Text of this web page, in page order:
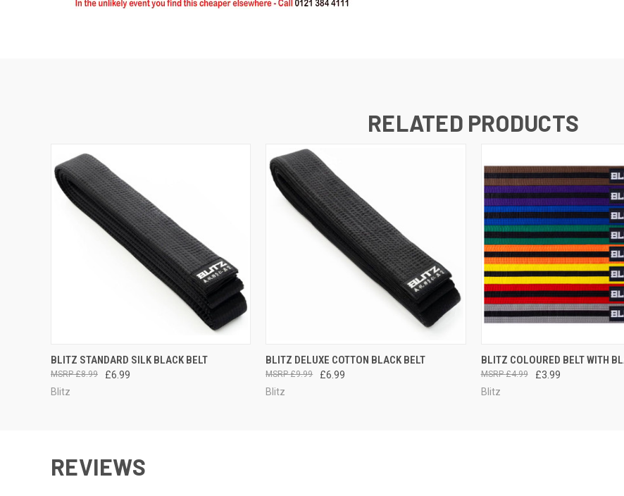
RELATED PRODUCTS
QUICK VIEW VIEW OPTIONS
BLITZ STANDARD SILK BLACK BELT
£6.99
£8.99
Blitz
QUICK VIEW VIEW OPTIONS
BLITZ DELUXE COTTON BLACK BELT
£6.99
£9.99
Blitz
QUICK VIEW
BLITZ COLOURED BELT WITH
£3.99
£4.99
Blitz
REVIEWS